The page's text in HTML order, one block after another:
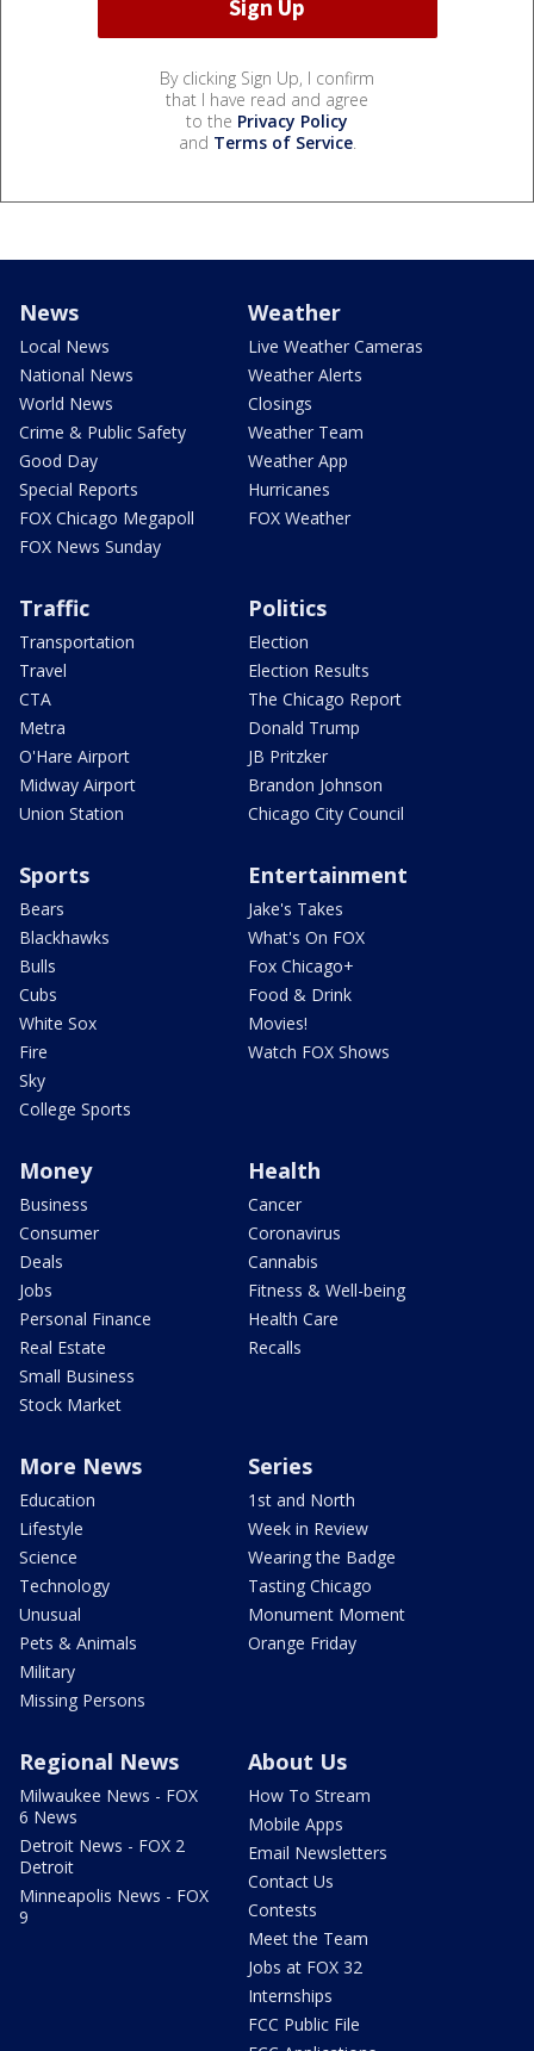
By clicking Sign Up, I confirm
that I have read and agree
to the Privacy Policy
and Terms of Service.
News
Local News
National News
World News
Crime & Public Safety
Good Day
Special Reports
FOX Chicago Megapoll
FOX News Sunday
Weather
Live Weather Cameras
Weather Alerts
Closings
Weather Team
Weather App
Hurricanes
FOX Weather
Traffic
Transportation
Travel
CTA
Metra
O'Hare Airport
Midway Airport
Union Station
Politics
Election
Election Results
The Chicago Report
Donald Trump
JB Pritzker
Brandon Johnson
Chicago City Council
Sports
Bears
Blackhawks
Bulls
Cubs
White Sox
Fire
Sky
College Sports
Entertainment
Jake's Takes
What's On FOX
Fox Chicago+
Food & Drink
Movies!
Watch FOX Shows
Money
Business
Consumer
Deals
Jobs
Personal Finance
Real Estate
Small Business
Stock Market
Health
Cancer
Coronavirus
Cannabis
Fitness & Well-being
Health Care
Recalls
More News
Education
Lifestyle
Science
Technology
Unusual
Pets & Animals
Military
Missing Persons
Series
1st and North
Week in Review
Wearing the Badge
Tasting Chicago
Monument Moment
Orange Friday
Regional News
Milwaukee News - FOX
6 News
Detroit News - FOX 2
Detroit
Minneapolis News - FOX
9
About Us
How To Stream
Mobile Apps
Email Newsletters
Contact Us
Contests
Meet the Team
Jobs at FOX 32
Internships
FCC Public File